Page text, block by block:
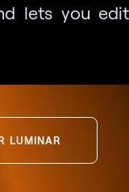
lets you
LUMINAR